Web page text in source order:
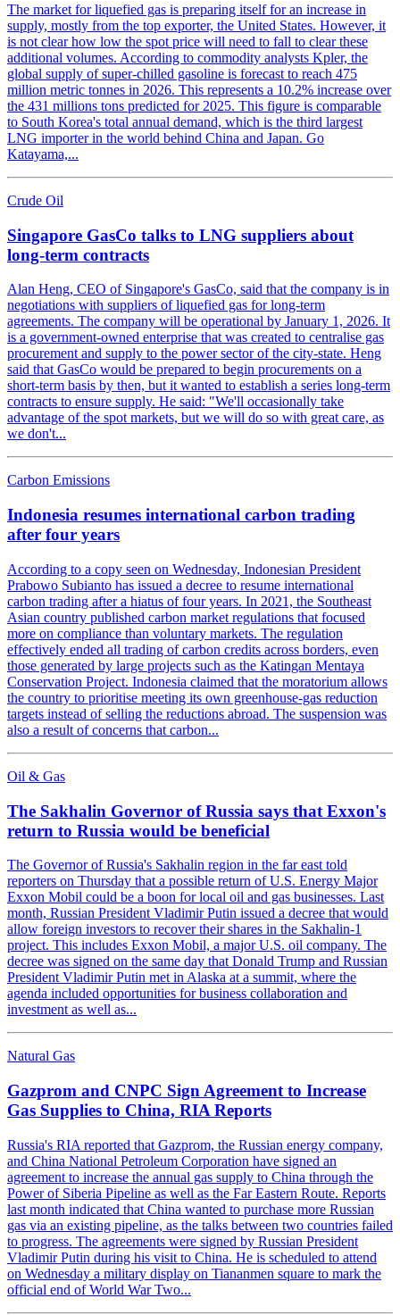
The market for liquefied gas is preparing itself for an increase in
supply, mostly from the top exporter, the United States. However, it
is not clear how low the spot price will need to fall to clear these
additional volumes. According to commodity analysts Kpler, the
global supply of super-chilled gasoline is forecast to reach 475
million metric tonnes in 2026. This represents a 10.2% increase over
the 431 millions tons predicted for 2025. This figure is comparable
to South Korea's total annual demand, which is the third largest
LNG importer in the world behind China and Japan. Go
Katayama,...
Crude Oil
Singapore GasCo talks to LNG suppliers about
long-term contracts
Alan Heng, CEO of Singapore's GasCo, said that the company is in
negotiations with suppliers of liquefied gas for long-term
agreements. The company will be operational by January 1, 2026. It
is a government-owned enterprise that was created to centralise gas
procurement and supply to the power sector of the city-state. Heng
said that GasCo would be prepared to begin procurements on a
short-term basis by then, but it wanted to establish a series long-term
contracts to ensure supply. He said: "We'll occasionally take
advantage of the spot markets, but we will do so with great care, as
we don't...
Carbon Emissions
Indonesia resumes international carbon trading
after four years
According to a copy seen on Wednesday, Indonesian President
Prabowo Subianto has issued a decree to resume international
carbon trading after a hiatus of four years. In 2021, the Southeast
Asian country published carbon market regulations that focused
more on compliance than voluntary markets. The regulation
effectively ended all trading of carbon credits across borders, even
those generated by large projects such as the Katingan Mentaya
Conservation Project. Indonesia claimed that the moratorium allows
the country to prioritise meeting its own greenhouse-gas reduction
targets instead of selling the reductions abroad. The suspension was
also a result of concerns that carbon...
Oil & Gas
The Sakhalin Governor of Russia says that Exxon's
return to Russia would be beneficial
The Governor of Russia's Sakhalin region in the far east told
reporters on Thursday that a possible return of U.S. Energy Major
Exxon Mobil could be a boon for local oil and gas businesses. Last
month, Russian President Vladimir Putin issued a decree that would
allow foreign investors to recover their shares in the Sakhalin-1
project. This includes Exxon Mobil, a major U.S. oil company. The
decree was signed on the same day that Donald Trump and Russian
President Vladimir Putin met in Alaska at a summit, where the
agenda included opportunities for business collaboration and
investment as well as...
Natural Gas
Gazprom and CNPC Sign Agreement to Increase
Gas Supplies to China, RIA Reports
Russia's RIA reported that Gazprom, the Russian energy company,
and China National Petroleum Corporation have signed an
agreement to increase the annual gas supply to China through the
Power of Siberia Pipeline as well as the Far Eastern Route. Reports
last month indicated that China wanted to purchase more Russian
gas via an existing pipeline, as the talks between two countries failed
to progress. The agreements were signed by Russian President
Vladimir Putin during his visit to China. He is scheduled to attend
on Wednesday a military display on Tiananmen square to mark the
official end of World War Two...